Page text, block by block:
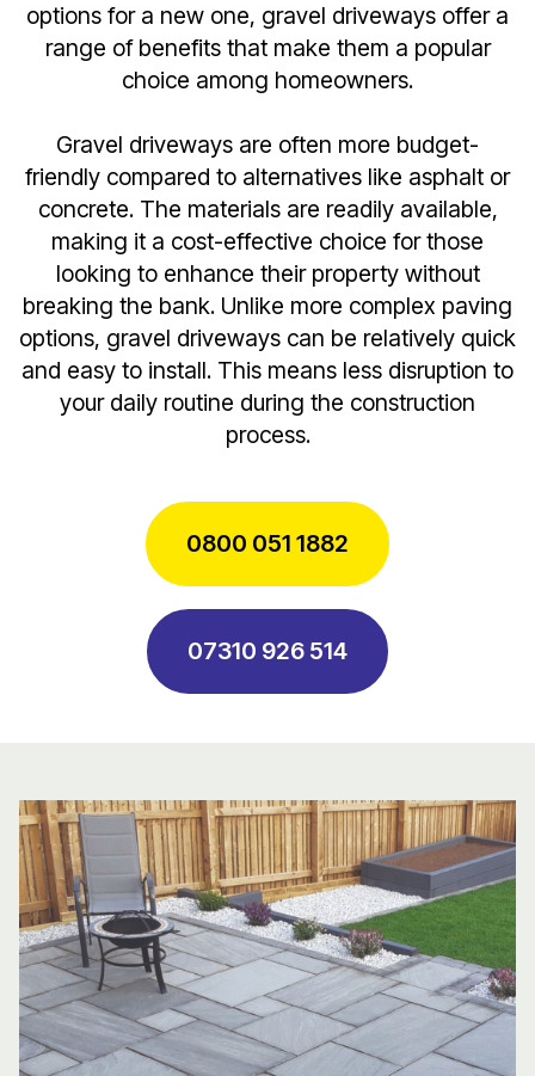
options for a new one, gravel driveways offer a
range of benefits that make them a popular
choice among homeowners.
Gravel driveways are often more budget-
friendly compared to alternatives like asphalt or
concrete. The materials are readily available,
making it a cost-effective choice for those
looking to enhance their property without
breaking the bank. Unlike more complex paving
options, gravel driveways can be relatively quick
and easy to install. This means less disruption to
your daily routine during the construction
process.
0800 051 1882
07310 926 514